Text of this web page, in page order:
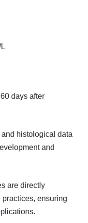
days after
histological data
and
are directly
ensuring